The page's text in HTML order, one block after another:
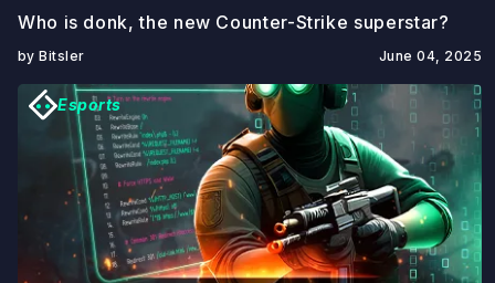
June 04, 2025
Who is donk, the new Counter-Strike superstar?
by Bitsler
Esports